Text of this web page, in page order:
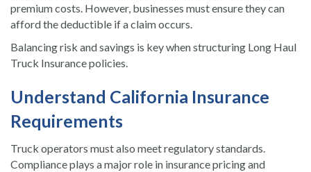
premium costs. However, businesses must ensure they can
afford the deductible if a claim occurs.
Balancing risk and savings is key when structuring Long Haul
Truck Insurance policies.
Understand California Insurance
Requirements
Truck operators must also meet regulatory standards.
Compliance plays a major role in insurance pricing and